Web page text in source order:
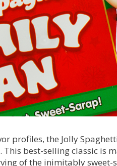
profiles, the Jolly
best-selling classic is
of the inimitably